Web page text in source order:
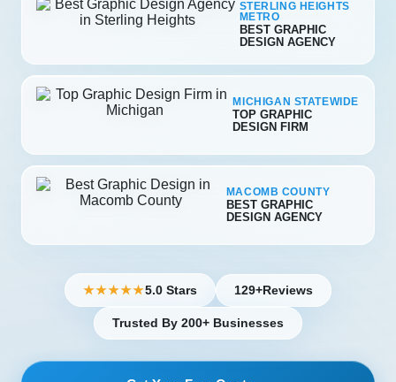
STERLING HEIGHTS
METRO
BEST GRAPHIC
DESIGN AGENCY
MICHIGAN STATEWIDE
TOP GRAPHIC
DESIGN FIRM
MACOMB COUNTY
BEST GRAPHIC
DESIGN AGENCY
★★★★★5.0 Stars 129+Reviews
Trusted By 200+ Businesses